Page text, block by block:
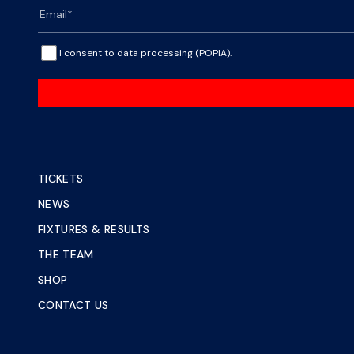
I consent to data processing (POPIA).
TICKETS
NEWS
FIXTURES & RESULTS
THE TEAM
SHOP
CONTACT US